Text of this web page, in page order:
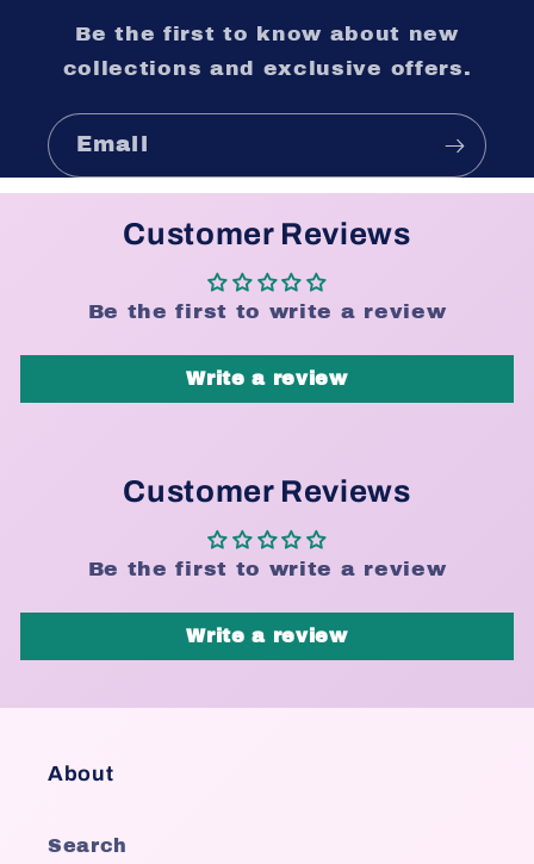
Be the first to know about new
collections and exclusive offers.
Email
Customer Reviews
Be the first to write a review
Write a review
Customer Reviews
Be the first to write a review
Write a review
About
Search